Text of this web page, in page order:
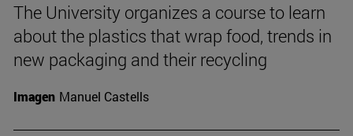
The University organizes a course to learn
about the plastics that wrap food, trends in
new packaging and their recycling
Imagen Manuel Castells